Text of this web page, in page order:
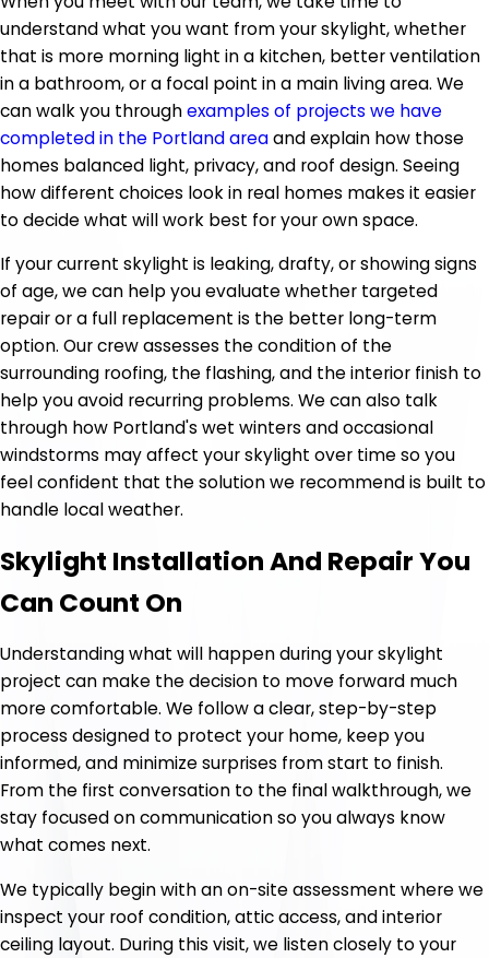
understand what you want from your skylight, whether
that is more morning light in a kitchen, better ventilation
in a bathroom, or a focal point in a main living area. We
can walk you throughexamples of projects we have
completed in the Portland areaand explain how those
homes balanced light, privacy, and roof design. Seeing
how different choices look in real homes makes it easier
to decide what will work best for your own space.
If your current skylight is leaking, drafty, or showing signs
of age, we can help you evaluate whether targeted
repair or a full replacement is the better long-term
option. Our crew assesses the condition of the
surrounding roofing, the flashing, and the interior finish to
help you avoid recurring problems. We can also talk
through how Portland's wet winters and occasional
windstorms may affect your skylight over time so you
feel confident that the solution we recommend is built to
handle local weather.
Skylight Installation And Repair You
Can Count On
Understanding what will happen during your skylight
project can make the decision to move forward much
more comfortable. We follow a clear, step-by-step
process designed to protect your home, keep you
informed, and minimize surprises from start to finish.
From the first conversation to the final walkthrough, we
stay focused on communication so you always know
what comes next.
We typically begin with an on-site assessment where we
inspect your roof condition, attic access, and interior
ceiling layout. During this visit, we listen closely to your